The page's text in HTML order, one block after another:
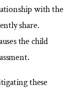
with the
share.
the child
these